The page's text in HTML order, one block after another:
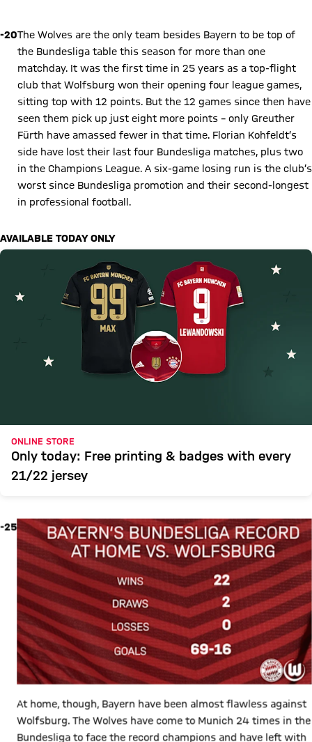
-20The Wolves are the only team besides Bayern to be top of
the Bundesliga table this season for more than one
matchday. It was the first time in 25 years as a top-flight
club that Wolfsburg won their opening four league games,
sitting top with 12 points. But the 12 games since then have
seen them pick up just eight more points – only Greuther
Fürth have amassed fewer in that time. Florian Kohfeldt’s
side have lost their last four Bundesliga matches, plus two
in the Champions League. A six-game losing run is the club’s
worst since Bundesliga promotion and their second-longest
in professional football.
AVAILABLE TODAY ONLY
ONLINE STORE
Only today: Free printing & badges with every
21/22 jersey
-25
At home, though, Bayern have been almost flawless against
Wolfsburg. The Wolves have come to Munich 24 times in the
Bundesliga to face the record champions and have left with